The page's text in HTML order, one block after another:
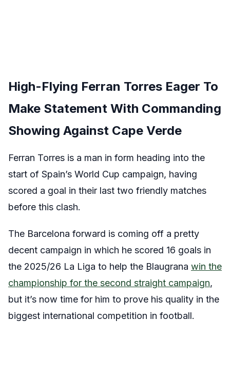
High-Flying Ferran Torres Eager To
Make Statement With Commanding
Showing Against Cape Verde
Ferran Torres is a man in form heading into the
start of Spain’s World Cup campaign, having
scored a goal in their last two friendly matches
before this clash.
The Barcelona forward is coming off a pretty
decent campaign in which he scored 16 goals in
the 2025/26 La Liga to help the Blaugrana win the
championship for the second straight campaign,
but it’s now time for him to prove his quality in the
biggest international competition in football.